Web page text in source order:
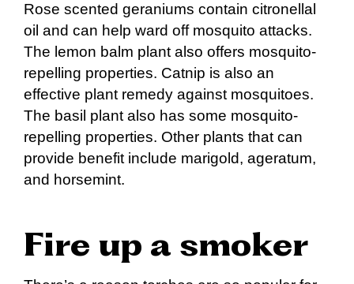
Rose scented geraniums contain citronellal
oil and can help ward off mosquito attacks.
The lemon balm plant also offers mosquito-
repelling properties. Catnip is also an
effective plant remedy against mosquitoes.
The basil plant also has some mosquito-
repelling properties. Other plants that can
provide benefit include marigold, ageratum,
and horsemint.
Fire up a smoker